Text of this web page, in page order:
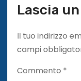
Lascia
Il tuo indirizzo
campi
Commento *